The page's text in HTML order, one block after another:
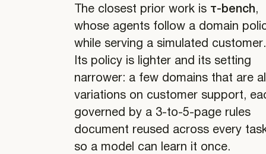
The closest prior work is τ-bench,
whose agents follow a domain
while serving a simulated customer.
Its policy is lighter and its setting
narrower: a few domains that are
variations on customer support,
governed by a 3-to-5-page rules
document reused across every
so a model can learn it once.